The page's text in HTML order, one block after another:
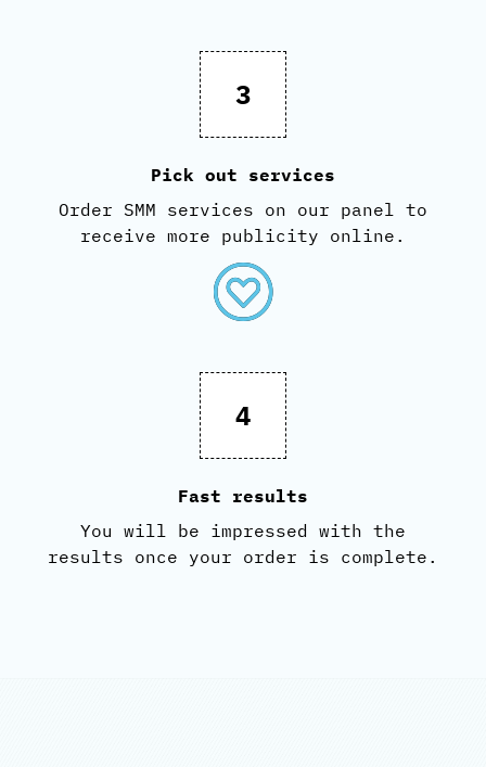
3
Pick out services
Order SMM services on our panel to
receive more publicity online.
4
Fast results
You will be impressed with the
results once your order is complete.